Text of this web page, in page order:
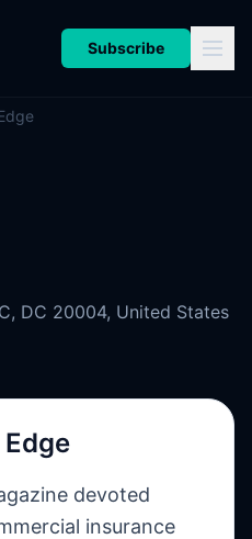
Subscribe
DC 20004, United States
devoted
insurance